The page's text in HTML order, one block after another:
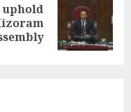
uphold